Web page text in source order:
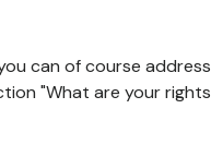
can of course address
"What are your rights